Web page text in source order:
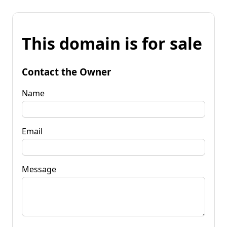
This domain is for sale
Contact the Owner
Name
Email
Message